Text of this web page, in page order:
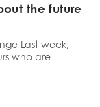
the future
Last week,
who are